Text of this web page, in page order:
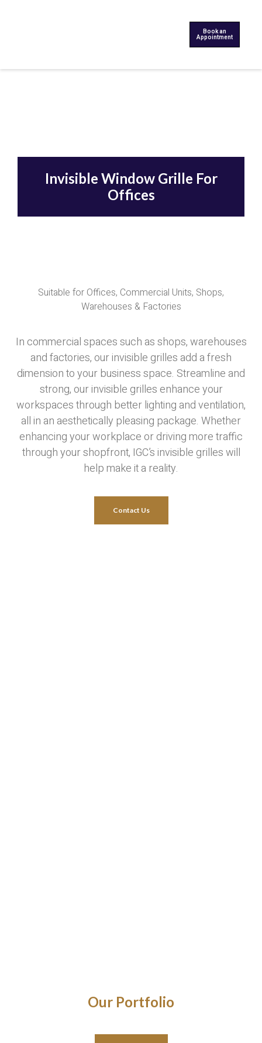
Book an
Appointment
Invisible Window Grille For
Offices
Suitable for Offices, Commercial Units, Shops,
Warehouses & Factories
In commercial spaces such as shops, warehouses
and factories, our invisible grilles add a fresh
dimension to your business space. Streamline and
strong, our invisible grilles enhance your
workspaces through better lighting and ventilation,
all in an aesthetically pleasing package. Whether
enhancing your workplace or driving more traffic
through your shopfront, IGC’s invisible grilles will
help make it a reality.
Contact Us
Our Portfolio